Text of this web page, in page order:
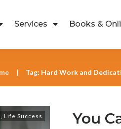
Services Books &
| Tag: Hard Work and
Life Success
You